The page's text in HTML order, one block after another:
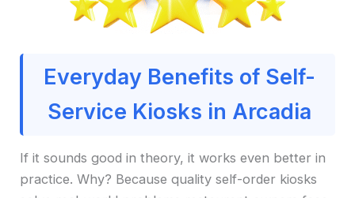
Everyday Benefits of Self-
Service Kiosks in Arcadia
If it sounds good in theory, it works even better in
practice. Why? Because quality self-order kiosks